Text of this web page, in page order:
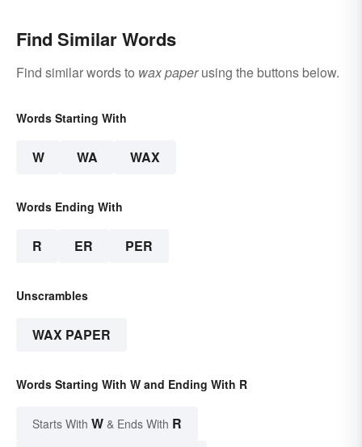
Find Similar Words
Find similar words to wax paperusing the buttons below.
Words Starting With
W WA WAX
Words Ending With
R ER PER
Unscrambles
WAX PAPER
Words Starting With W and Ending With R
Starts With W & Ends With R